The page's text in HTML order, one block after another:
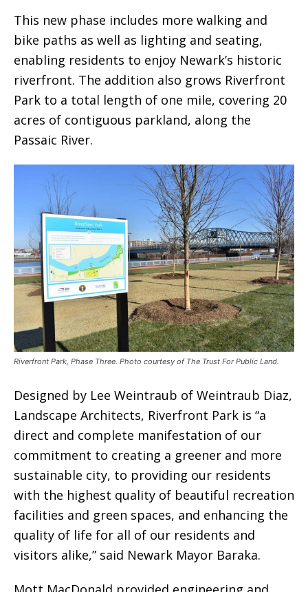
This new phase includes more walking and
bike paths as well as lighting and seating,
enabling residents to enjoy Newark’s historic
riverfront. The addition also grows Riverfront
Park to a total length of one mile, covering 20
acres of contiguous parkland, along the
Passaic River.
Riverfront Park, Phase Three. Photo courtesy of The Trust For Public Land.
Designed by Lee Weintraub of Weintraub Diaz,
Landscape Architects, Riverfront Park is “a
direct and complete manifestation of our
commitment to creating a greener and more
sustainable city, to providing our residents
with the highest quality of beautiful recreation
facilities and green spaces, and enhancing the
quality of life for all of our residents and
visitors alike,” said Newark Mayor Baraka.